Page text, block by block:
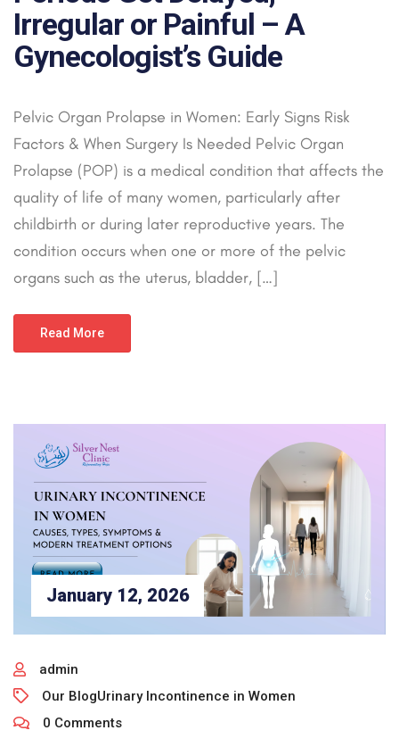
Irregular or Painful – A
Gynecologist’s Guide
Pelvic Organ Prolapse in Women: Early Signs Risk
Factors & When Surgery Is Needed Pelvic Organ
Prolapse (POP) is a medical condition that affects the
quality of life of many women, particularly after
childbirth or during later reproductive years. The
condition occurs when one or more of the pelvic
organs such as the uterus, bladder, […]
Read More
January 12, 2026
admin
Our BlogUrinary Incontinence in Women
0 Comments